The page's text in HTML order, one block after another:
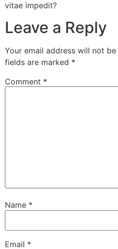
vitae impedit?
Leave a Reply
Your email address will not be
fields are marked *
Comment *
Name *
Email *